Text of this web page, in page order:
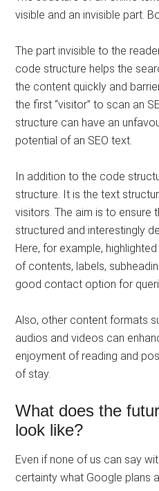
visible and an invisible part.
The part invisible to the
code structure helps the
the content quickly and
the first “visitor” to scan an
structure can have an
potential of an SEO text.
In addition to the code
structure. It is the text
visitors. The aim is to ensure
structured and interestingly
Here, for example,
of contents, labels,
good contact option for
Also, other content formats
audios and videos can
enjoyment of reading and
of stay.
What does the
look like?
Even if none of us can say
certainty what Google plans